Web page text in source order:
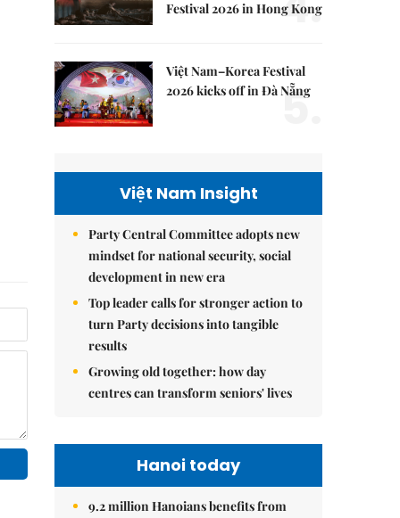
Festival 2026 in Hong Kong
Việt Nam–Korea Festival
2026 kicks off in Đà Nẵng
5.
Việt Nam Insight
Party Central Committee adopts new
mindset for national security, social
development in new era
Top leader calls for stronger action to
turn Party decisions into tangible
results
Growing old together: how day
centres can transform seniors' lives
Hanoi today
9.2 million Hanoians benefits from